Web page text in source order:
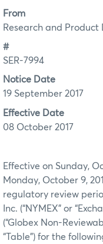
From
Research and Product
#
SER-7994
Notice Date
19 September 2017
Effective Date
08 October 2017
Effective on Sunday,
Monday, October 9,
regulatory review
Inc. (“NYMEX” or
(“Globex Non-
“Table”) for the